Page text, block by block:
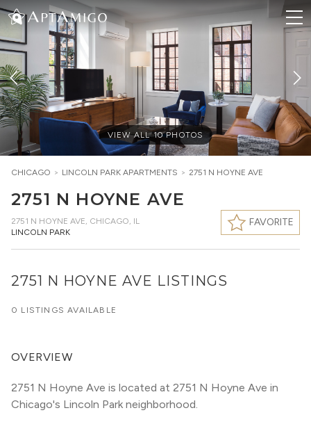
VIEW ALL10 PHOTOS
CHICAGO > LINCOLN PARK APARTMENTS > 2751 N HOYNE AVE
2751 N HOYNE AVE
2751 N HOYNE AVE, CHICAGO, IL
LINCOLN PARK
FAVORITE
2751 N HOYNE AVE LISTINGS
0 LISTINGS AVAILABLE
OVERVIEW
2751 N Hoyne Ave is located at 2751 N Hoyne Ave in
Chicago's Lincoln Park neighborhood.